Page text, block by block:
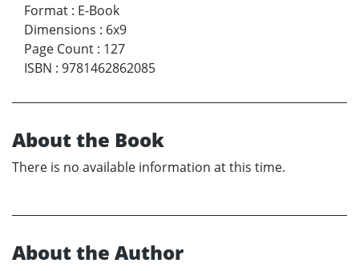
Format : E-Book
Dimensions : 6x9
Page Count : 127
ISBN : 9781462862085
About the Book
There is no available information at this time.
About the Author